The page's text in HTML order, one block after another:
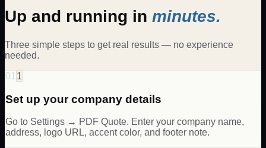
Up and running in minutes.
Three simple steps to get real results — no experience
needed.
01 1
Set up your company details
Go to Settings → PDF Quote. Enter your company name,
address, logo URL, accent color, and footer note.